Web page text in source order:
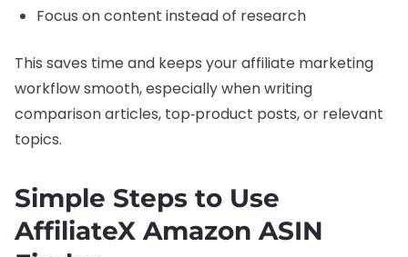
Focus on content instead of research
This saves time and keeps your affiliate marketing
workflow smooth, especially when writing
comparison articles, top‑product posts, or relevant
topics.
Simple Steps to Use
AffiliateX Amazon ASIN